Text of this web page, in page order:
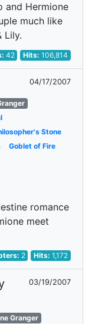
and Hermione
much like
Lily.
42 Hits:106,814
04/17/2007
Stone
Goblet of Fire
romance
meet
2 Hits:1,172
03/19/2007
Granger